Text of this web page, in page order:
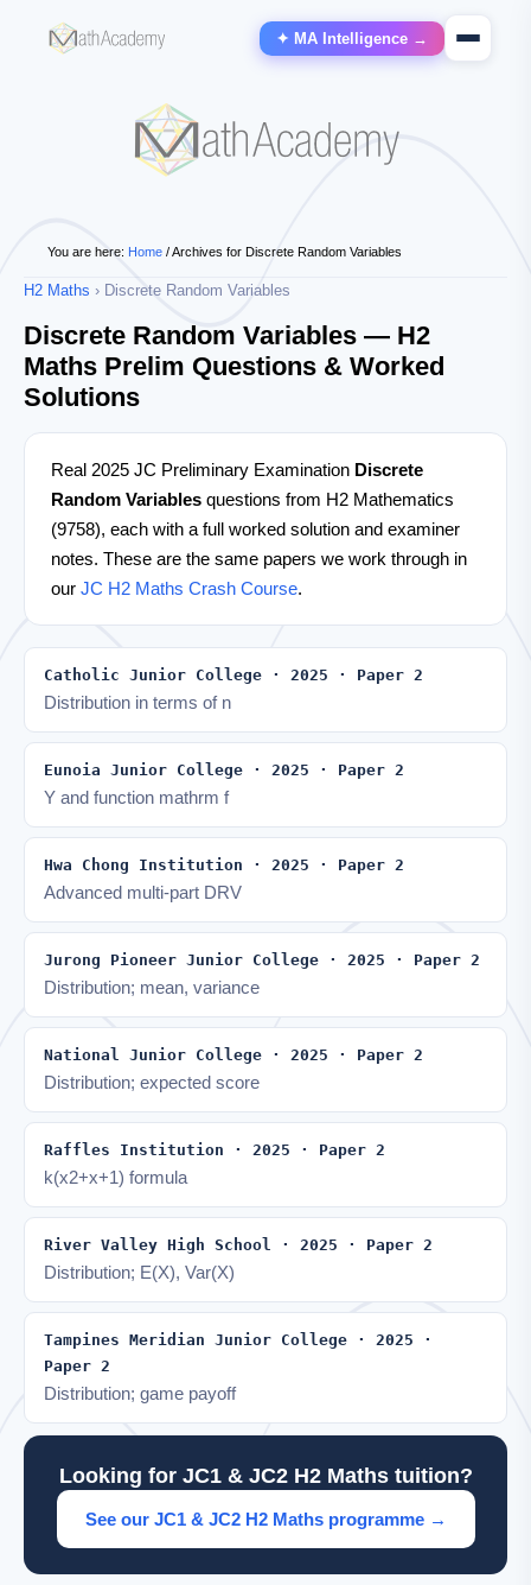
✦ MA Intelligence →
You are here: Home /Archives for Discrete Random Variables
H2 Maths › Discrete Random Variables
Discrete Random Variables — H2
Maths Prelim Questions & Worked
Solutions
Real 2025 JC Preliminary Examination Discrete
Random Variables questions from H2 Mathematics
(9758), each with a full worked solution and examiner
notes. These are the same papers we work through in
our JC H2 Maths Crash Course.
Catholic Junior College · 2025 · Paper 2
Distribution in terms of n
Eunoia Junior College · 2025 · Paper 2
Y and function mathrm f
Hwa Chong Institution · 2025 · Paper 2
Advanced multi-part DRV
Jurong Pioneer Junior College · 2025 · Paper 2
Distribution; mean, variance
National Junior College · 2025 · Paper 2
Distribution; expected score
Raffles Institution · 2025 · Paper 2
k(x2+x+1) formula
River Valley High School · 2025 · Paper 2
Distribution; E(X), Var(X)
Tampines Meridian Junior College · 2025 ·
Paper 2
Distribution; game payoff
Looking for JC1 & JC2 H2 Maths tuition?
See our JC1 & JC2 H2 Maths programme →